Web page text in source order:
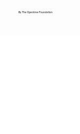
By The Opentree Foundation